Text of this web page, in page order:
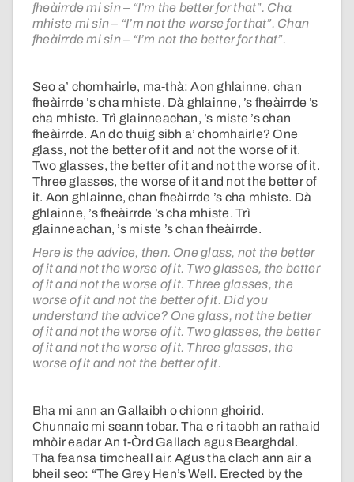
fheàirrde mi sin – “I’m the better for that”. Cha
mhiste mi sin – “I’m not the worse for that”. Chan
fheàirrde mi sin – “I’m not the better for that”.
Seo a’ chomhairle, ma-thà: Aon ghlainne, chan
fheàirrde ’s cha mhiste. Dà ghlainne, ’s fheàirrde ’s
cha mhiste. Trì glainneachan, ’s miste ’s chan
fheàirrde. An do thuig sibh a’ chomhairle? One
glass, not the better of it and not the worse of it.
Two glasses, the better of it and not the worse of it.
Three glasses, the worse of it and not the better of
it. Aon ghlainne, chan fheàirrde ’s cha mhiste. Dà
ghlainne, ’s fheàirrde ’s cha mhiste. Trì
glainneachan, ’s miste ’s chan fheàirrde.
Here is the advice, then. One glass, not the better
of it and not the worse of it. Two glasses, the better
of it and not the worse of it. Three glasses, the
worse of it and not the better of it. Did you
understand the advice? One glass, not the better
of it and not the worse of it. Two glasses, the better
of it and not the worse of it. Three glasses, the
worse of it and not the better of it.
Bha mi ann an Gallaibh o chionn ghoirid.
Chunnaic mi seann tobar. Tha e ri taobh an rathaid
mhòir eadar An t-Òrd Gallach agus Bearghdal.
Tha feansa timcheall air. Agus tha clach ann air a
bheil seo: “The Grey Hen’s Well. Erected by the